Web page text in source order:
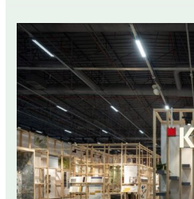
GroupDCA